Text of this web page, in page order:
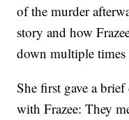
of the murder
story and how
down multiple times
She first gave a
with Frazee: They